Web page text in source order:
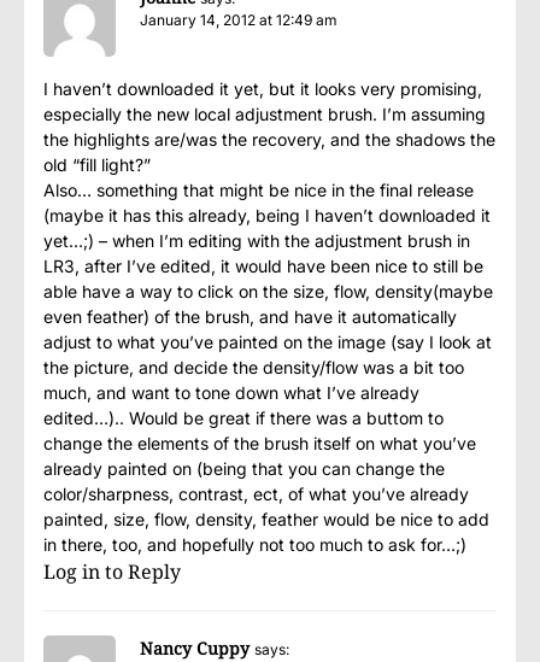
January 14, 2012 at 12:49 am
I haven’t downloaded it yet, but it looks very promising,
especially the new local adjustment brush. I’m assuming
the highlights are/was the recovery, and the shadows the
old “fill light?”
Also… something that might be nice in the final release
(maybe it has this already, being I haven’t downloaded it
yet…;) – when I’m editing with the adjustment brush in
LR3, after I’ve edited, it would have been nice to still be
able have a way to click on the size, flow, density(maybe
even feather) of the brush, and have it automatically
adjust to what you’ve painted on the image (say I look at
the picture, and decide the density/flow was a bit too
much, and want to tone down what I’ve already
edited…).. Would be great if there was a buttom to
change the elements of the brush itself on what you’ve
already painted on (being that you can change the
color/sharpness, contrast, ect, of what you’ve already
painted, size, flow, density, feather would be nice to add
in there, too, and hopefully not too much to ask for…;)
Log in to Reply
Nancy Cuppy says: